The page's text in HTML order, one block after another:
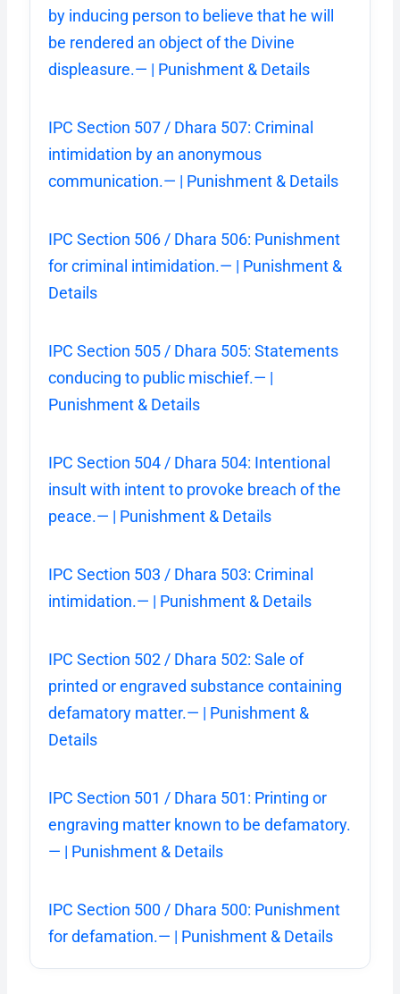
by inducing person to believe that he will
be rendered an object of the Divine
displeasure.— | Punishment & Details
IPC Section 507 / Dhara 507: Criminal
intimidation by an anonymous
communication.— | Punishment & Details
IPC Section 506 / Dhara 506: Punishment
for criminal intimidation.— | Punishment &
Details
IPC Section 505 / Dhara 505: Statements
conducing to public mischief.— |
Punishment & Details
IPC Section 504 / Dhara 504: Intentional
insult with intent to provoke breach of the
peace.— | Punishment & Details
IPC Section 503 / Dhara 503: Criminal
intimidation.— | Punishment & Details
IPC Section 502 / Dhara 502: Sale of
printed or engraved substance containing
defamatory matter.— | Punishment &
Details
IPC Section 501 / Dhara 501: Printing or
engraving matter known to be defamatory.
— | Punishment & Details
IPC Section 500 / Dhara 500: Punishment
for defamation.— | Punishment & Details